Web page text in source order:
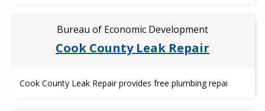
Bureau of Economic Development
Cook County Leak Repair
Cook County Leak Repair provides free plumbing repai